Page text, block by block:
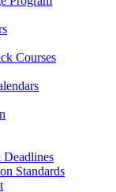
Courses
Standards